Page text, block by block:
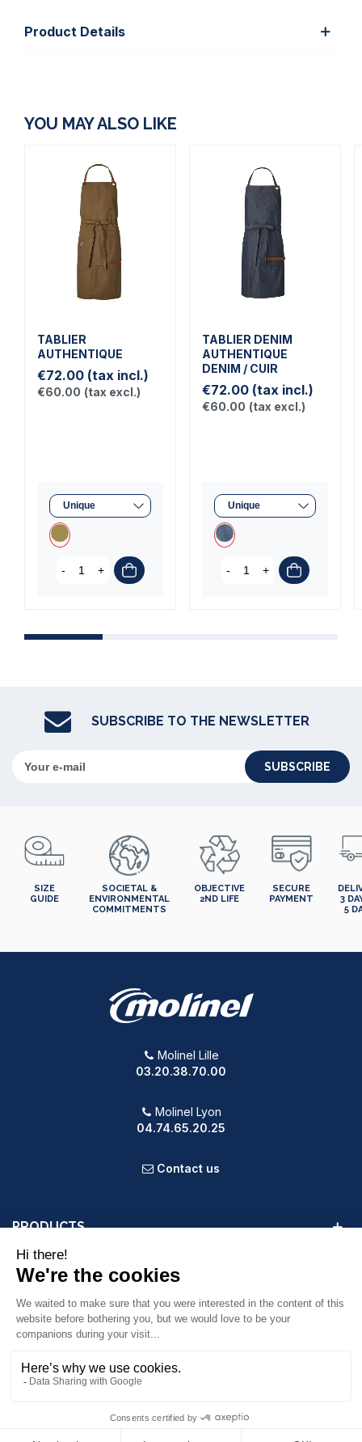
Product Details
YOU MAY ALSO LIKE
TABLIER
AUTHENTIQUE
€72.00 (tax incl.)
€60.00 (tax excl.)
- +
TABLIER DENIM
AUTHENTIQUE
DENIM / CUIR
€72.00 (tax incl.)
€60.00 (tax excl.)
-
+
SUBSCRIBE TO THE NEWSLETTER
SUBSCRIBE
SIZE
GUIDE
SOCIETAL &
ENVIRONMENTAL
COMMITMENTS
OBJECTIVE
2ND LIFE
SECURE
PAYMENT
3
5
Molinel Lille
03.20.38.70.00
Molinel Lyon
04.74.65.20.25
Contact us
PRODUCTS
OUR COMPANY
VOTRE COMPTE
INFORMATION